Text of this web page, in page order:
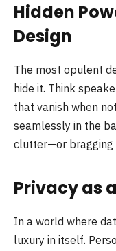
Hidden
Design
The most opulent
hide it. Think
that vanish when
seamlessly in the
clutter—or bragging
Privacy as
In a world where
luxury in itself.